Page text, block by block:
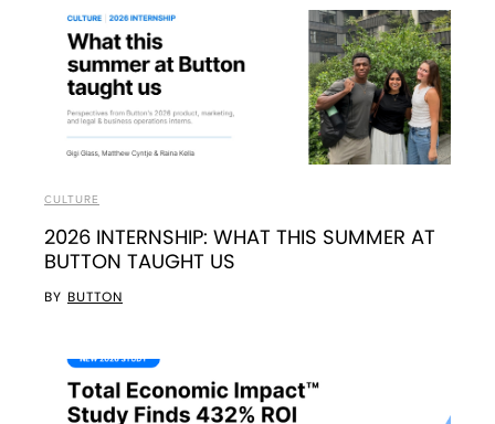
CULTURE
2026 INTERNSHIP: WHAT THIS SUMMER AT
BUTTON TAUGHT US
BY BUTTON